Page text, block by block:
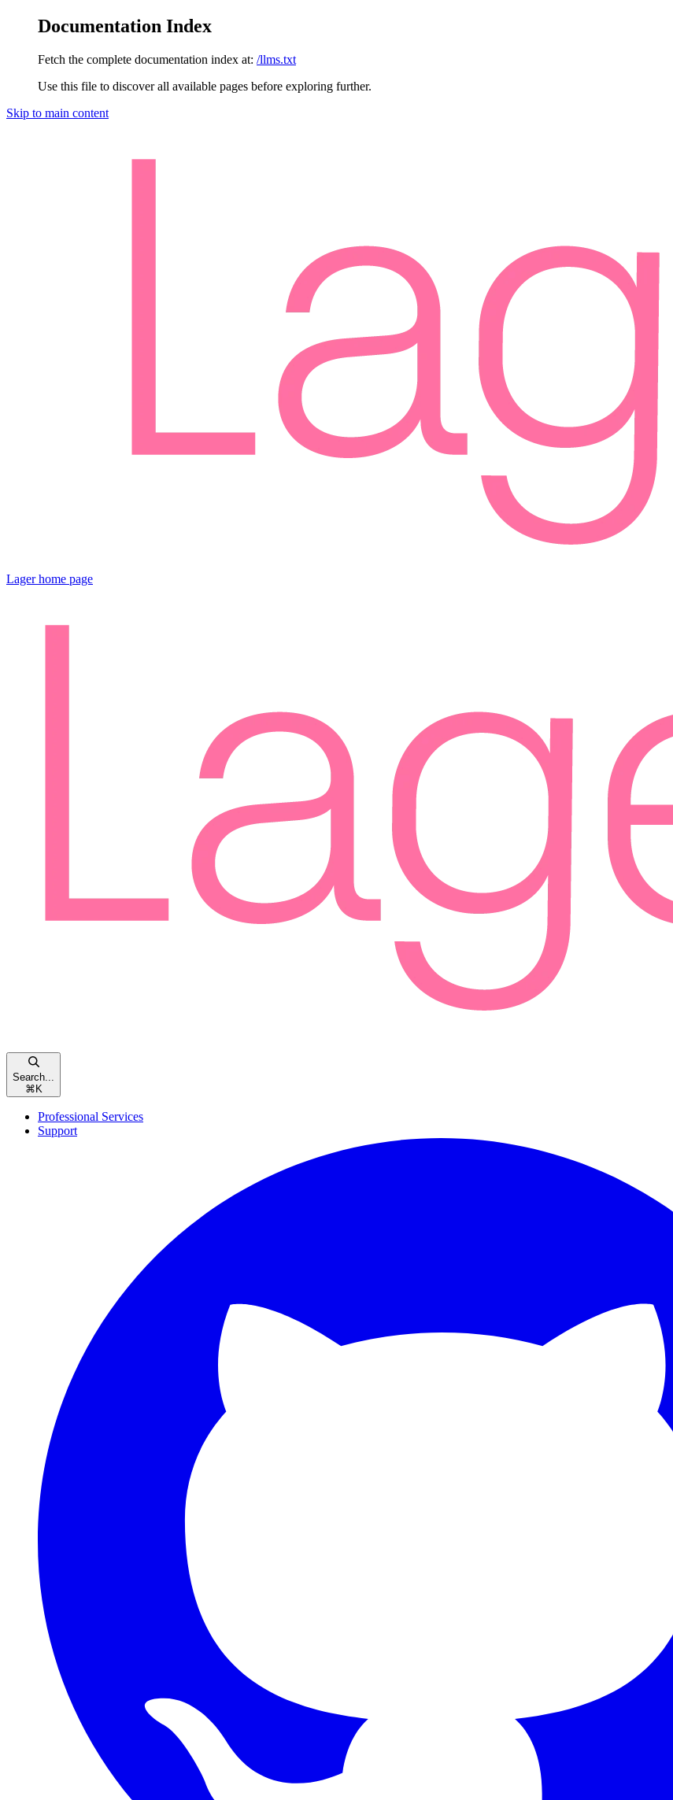
Documentation Index
Fetch the complete documentation index at: /llms.txt
Use this file to discover all available pages before exploring further.
Skip to main content
Lagerhome page
Search...
⌘ K
Professional Services
Support